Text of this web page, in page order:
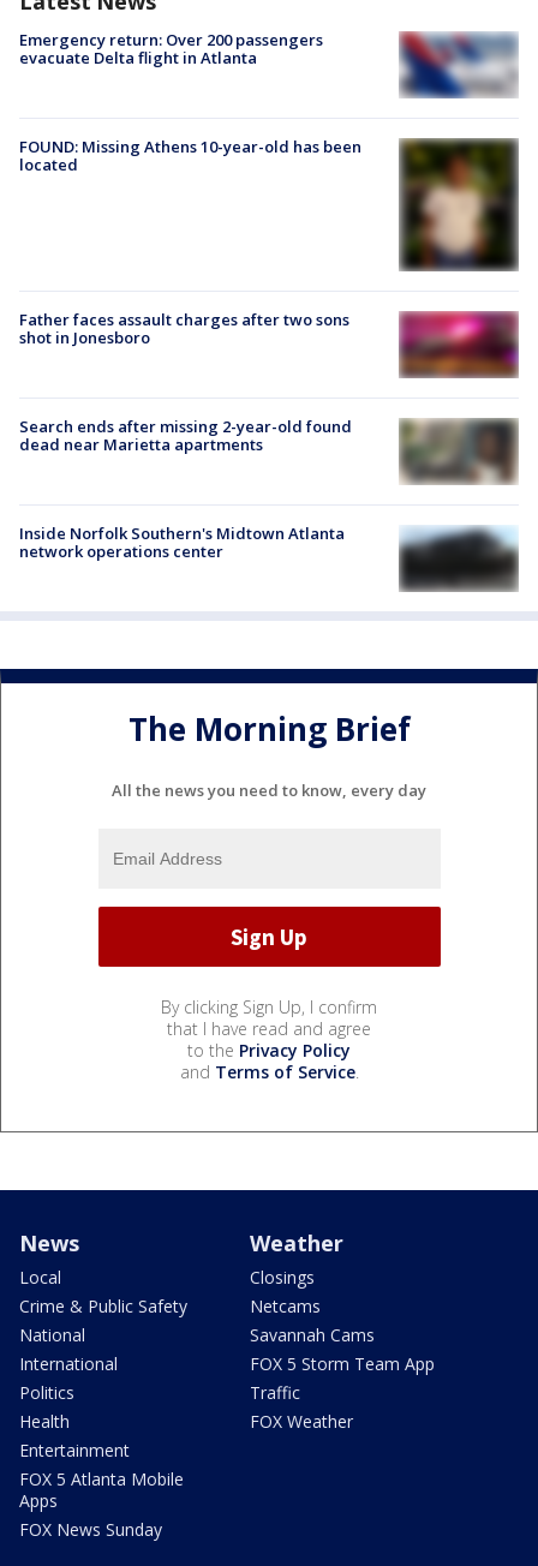
Emergency return: Over 200 passengers
evacuate Delta flight in Atlanta
FOUND: Missing Athens 10-year-old has been
located
Father faces assault charges after two sons
shot in Jonesboro
Search ends after missing 2-year-old found
dead near Marietta apartments
Inside Norfolk Southern's Midtown Atlanta
network operations center
The Morning Brief
All the news you need to know, every day
By clicking Sign Up, I confirm
that I have read and agree
to the Privacy Policy
and Terms of Service.
News
Local
Crime & Public Safety
National
International
Politics
Health
Entertainment
FOX 5 Atlanta Mobile
Apps
FOX News Sunday
Weather
Closings
Netcams
Savannah Cams
FOX 5 Storm Team App
Traffic
FOX Weather